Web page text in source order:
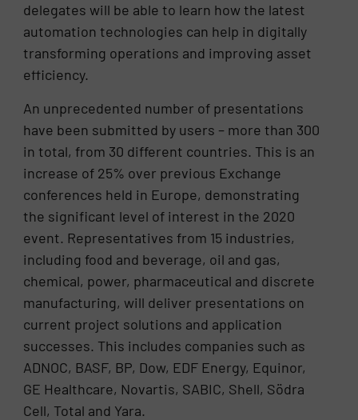
delegates will be able to learn how the latest
automation technologies can help in digitally
transforming operations and improving asset
efficiency.
An unprecedented number of presentations
have been submitted by users – more than 300
in total, from 30 different countries. This is an
increase of 25% over previous Exchange
conferences held in Europe, demonstrating
the significant level of interest in the 2020
event. Representatives from 15 industries,
including food and beverage, oil and gas,
chemical, power, pharmaceutical and discrete
manufacturing, will deliver presentations on
current project solutions and application
successes. This includes companies such as
ADNOC, BASF, BP, Dow, EDF Energy, Equinor,
GE Healthcare, Novartis, SABIC, Shell, Södra
Cell, Total and Yara.